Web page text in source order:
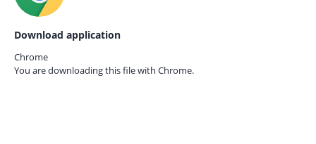
Download application
Chrome
You are downloading this file with Chrome.